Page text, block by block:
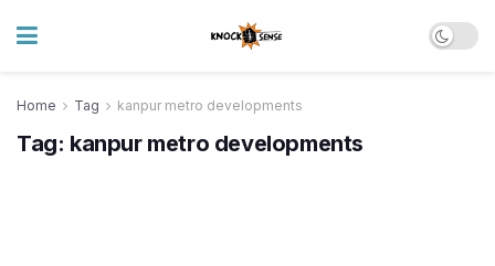
Home Tag kanpur metro developments
Tag: kanpur metro developments